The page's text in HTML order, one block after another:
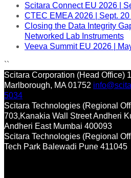
Scitara Connect EU 2026 |
CTEC EMEA 2026 | Sept. 20
Closing the Data Integrity
Networked Lab Instruments
Veeva Summit EU 2026 |
``
Scitara Corporation (Head Office)
Marlborough, MA 01752
5034
Scitara Technologies (Regional
703,Kanakia Wall StreetAndheri
Andheri East Mumbai 400093
Scitara Technologies (Regional
Tech Park Balewadi Pune 411045